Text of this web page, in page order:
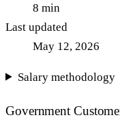
8 min
Last updated
May 12, 2026
Salary methodology
Government